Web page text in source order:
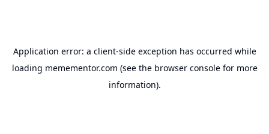
Application error: a client-side exception has occurred while
loading memementor.com (see the browser consolefor more
information).